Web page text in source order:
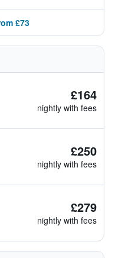
£73
£164
nightly with fees
£250
nightly with fees
£279
nightly with fees